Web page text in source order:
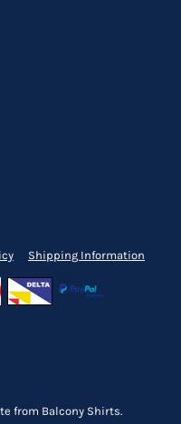
Shipping Information
from Balcony Shirts.